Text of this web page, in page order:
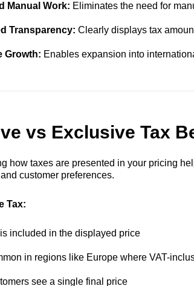
Manual Work: Eliminates the need for
Transparency: Clearly displays tax
Growth: Enables expansion into
vs Exclusive Tax
how taxes are presented in your pricing
customer preferences.
Tax:
included in the displayed price
in regions like Europe where VAT-
see a single final price